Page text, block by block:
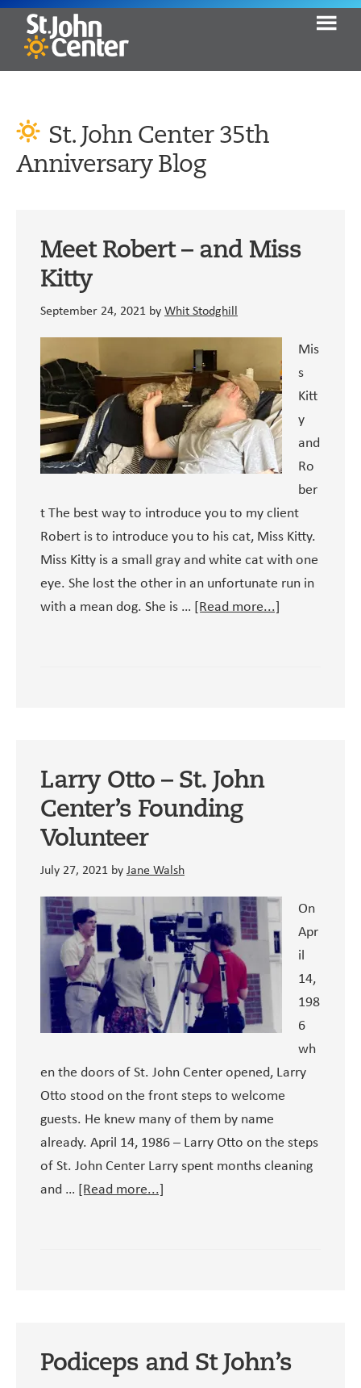
Skip
primary
Skip
content
Skip
primary
St.
Seeking
Finding
Hope.
Moving
St. John Center 35th
Anniversary Blog
Meet Robert – and Miss
Kitty
September 24, 2021 byWhit Stodghill
Mis
s
Kitt
y
and
Ro
ber
t The best way to introduce you to my client
Robert is to introduce you to his cat, Miss Kitty.
Miss Kitty is a small gray and white cat with one
eye. She lost the other in an unfortunate run in
with a mean dog. She is … [Read more...]
Larry Otto – St. John
Center’s Founding
Volunteer
July 27, 2021 byJane Walsh
On
Apr
il
14,
198
6
wh
en the doors of St. John Center opened, Larry
Otto stood on the front steps to welcome
guests. He knew many of them by name
already. April 14, 1986 – Larry Otto on the steps
of St. John Center Larry spent months cleaning
and … [Read more...]
Founding
Volunteer
Podiceps and St John’s